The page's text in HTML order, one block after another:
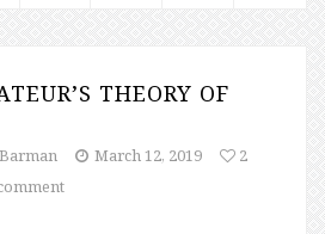
THEORY OF
March 12, 2019
2